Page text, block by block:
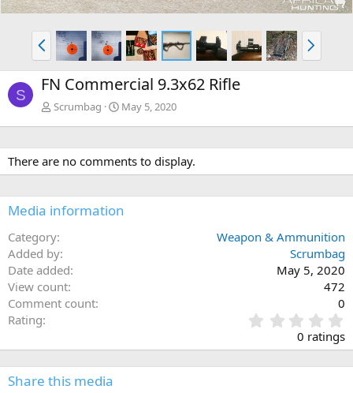
P
r
e
v
N
e
x
S FN Commercial 9.3x62 Rifle
Scrumbag May 5, 2020
There are no comments to display.
Media information
Category
Weapon & Ammunition
Added by
Scrumbag
Date added
May 5, 2020
View count
472
Comment count
0
Rating
.
0
0
0 ratings
Share this media